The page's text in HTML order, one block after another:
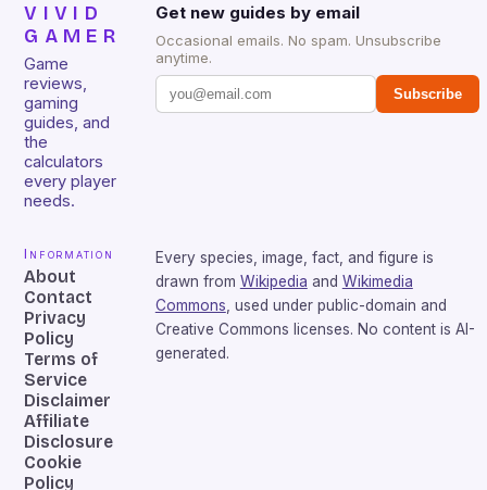
VIVID
GAMER
Game
reviews,
gaming
guides, and
the
calculators
every player
needs.
Get new guides by email
Occasional emails. No spam. Unsubscribe
anytime.
Subscribe
Information
About
Contact
Privacy
Policy
Terms of
Service
Disclaimer
Affiliate
Disclosure
Cookie
Policy
Every species, image, fact, and figure is
drawn from Wikipedia and Wikimedia
Commons , used under public-domain and
Creative Commons licenses. No content is AI-
generated.